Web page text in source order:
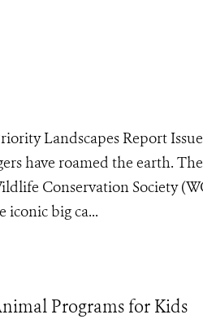
Landscapes Report
have roamed the earth.
Conservation Society
iconic big ca...
Programs for Kids